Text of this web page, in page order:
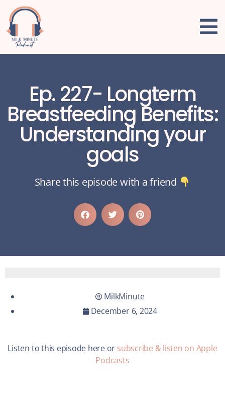
Ep. 227- Longterm
Breastfeeding Benefits:
Understanding your
goals
Share this episode with a friend
MilkMinute
December 6, 2024
Listen to this episode here or subscribe & listen on Apple
Podcasts